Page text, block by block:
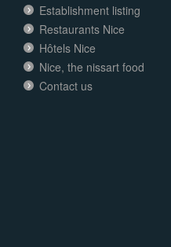
Establishment listing
Restaurants Nice
Hôtels Nice
Nice, the nissart food
Contact us